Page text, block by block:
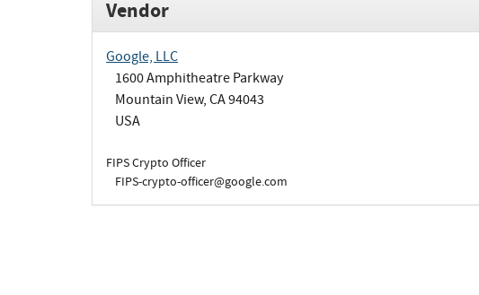
Vendor
Google, LLC
1600 Amphitheatre Parkway
Mountain View, CA 94043
USA
FIPS Crypto Officer
FIPS-crypto-officer@google.com